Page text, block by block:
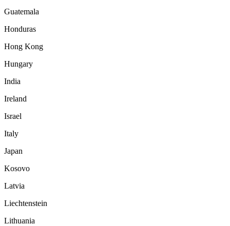
Guatemala
Honduras
Hong Kong
Hungary
India
Ireland
Israel
Italy
Japan
Kosovo
Latvia
Liechtenstein
Lithuania